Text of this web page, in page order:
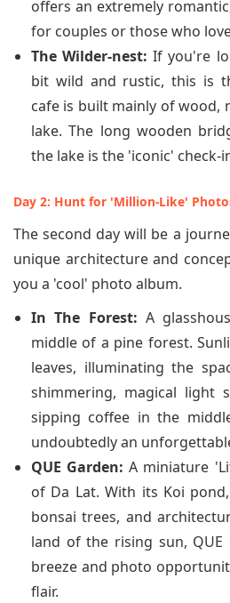
offers an extremely
for couples or those who
The Wilder-nest: If you're
bit wild and rustic, this is
cafe is built mainly of wood,
lake. The long wooden
the lake is the 'iconic' check-
Day 2: Hunt for 'Million-Like'
The second day will be a
unique architecture and
you a 'cool' photo album.
In The Forest: A
middle of a pine forest.
leaves, illuminating the
shimmering, magical light
sipping coffee in the
undoubtedly an
QUE Garden: A miniature
of Da Lat. With its Koi
bonsai trees, and
land of the rising sun,
breeze and photo
flair.